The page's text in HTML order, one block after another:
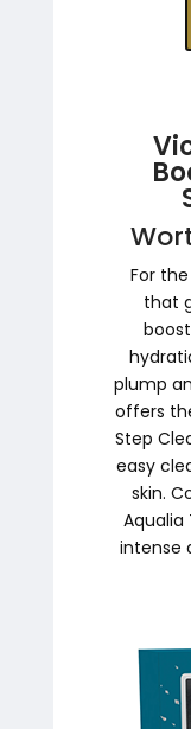
For
that
plump
offers
Step
easy
skin.
intense